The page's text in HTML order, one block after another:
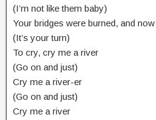
(I’m not like them baby)
Your bridges were burned, and now
(It’s your turn)
To cry, cry me a river
(Go on and just)
Cry me a river-er
(Go on and just)
Cry me a river